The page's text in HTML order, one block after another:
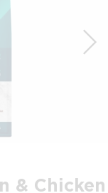
& Chicken